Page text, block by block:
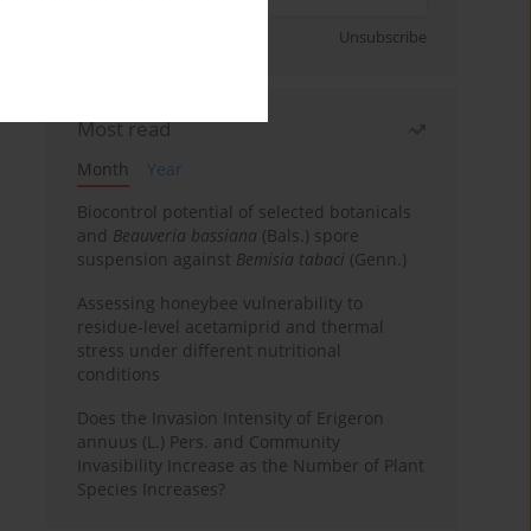
Unsubscribe
Most read
Month
Year
Biocontrol potential of selected botanicals
and Beauveria bassiana (Bals.) spore
suspension against Bemisia tabaci (Genn.)
Assessing honeybee vulnerability to
residue-level acetamiprid and thermal
stress under different nutritional
conditions
Does the Invasion Intensity of Erigeron
annuus (L.) Pers. and Community
Invasibility Increase as the Number of Plant
Species Increases?